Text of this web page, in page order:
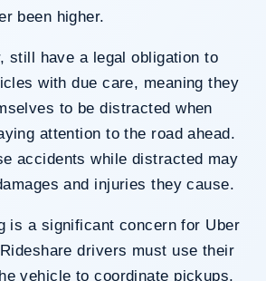
been higher.
still have a legal obligation to
with due care, meaning they
to be distracted when
attention to the road ahead.
accidents while distracted may
and injuries they cause.
is a significant concern for Uber
drivers must use their
vehicle to coordinate pickups,